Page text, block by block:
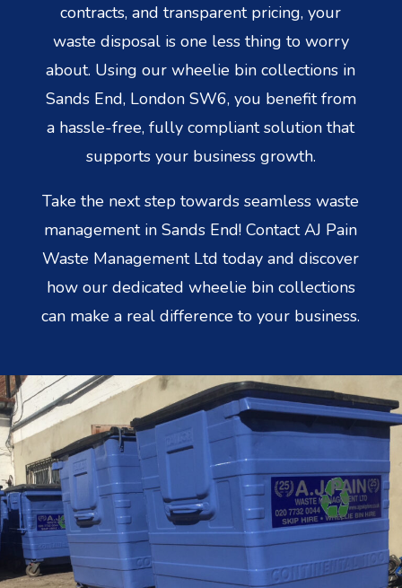
contracts, and transparent pricing, your
waste disposal is one less thing to worry
about. Using our wheelie bin collections in
Sands End, London SW6, you benefit from
a hassle-free, fully compliant solution that
supports your business growth.
Take the next step towards seamless waste
management in Sands End! Contact AJ Pain
Waste Management Ltd today and discover
how our dedicated wheelie bin collections
can make a real difference to your business.